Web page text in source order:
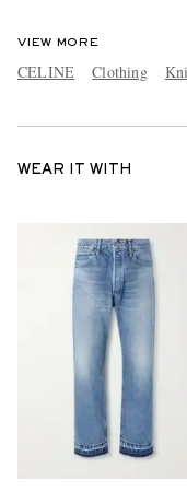
VIEW MORE
CELINE Clothing
WEAR IT WITH